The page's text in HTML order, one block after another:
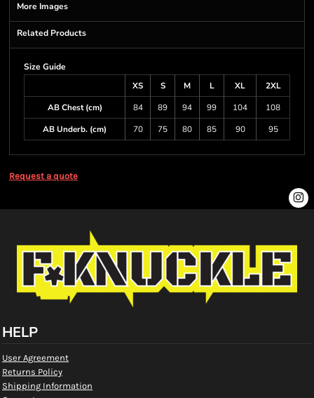
More Images
Related Products
Size Guide
XS
S M L XL
2XL
AB Chest (cm)
84 89 94 99 104
108
AB Underb. (cm)
70 75 80 85 90 95
Request a quote
HELP
User Agreement
Returns Policy
Shipping Information